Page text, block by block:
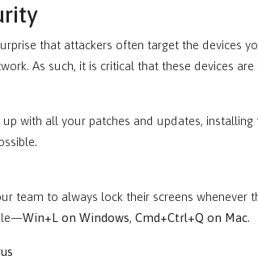
that attackers often target the devices
As such, it is critical that these devices
with all your patches and updates,
team to always lock their screens whenever
Win+L on Windows, Cmd+Ctrl+Q on Mac.